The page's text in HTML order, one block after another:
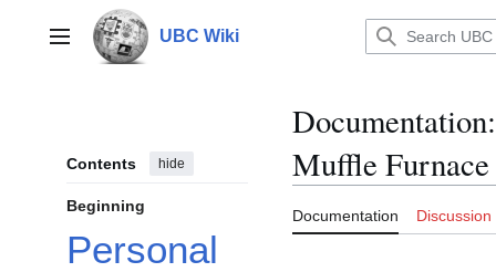
contentMain menu UBC Wiki
Contents hide
Beginning
Personal
Documentation:
Muffle Furnace
Documentation Discussion